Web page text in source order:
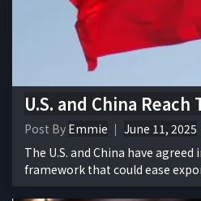
U.S. and China Reach
Post By Emmie
June 11, 2025
The U.S. and China have
framework that could ease